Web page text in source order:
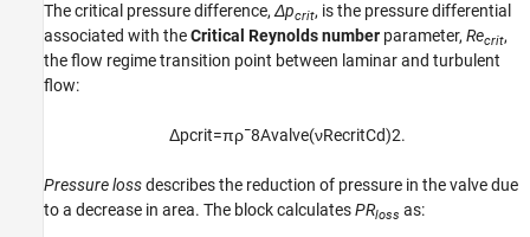
The critical pressure difference,Δpcrit, is the pressure differential
associated with theCritical Reynolds number parameter, Recrit,
the flow regime transition point between laminar and turbulent
flow:
Δpcrit=πρ¯8Ava ve(νRecritCd)2.
Pressure lossdescribes the reduction of pressure in the valve due
to a decrease in area. The block calculatesPRloss as: